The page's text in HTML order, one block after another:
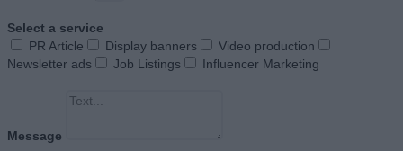
Select a service
PR Article
Display banners
Video production
Newsletter ads
Job Listings Influencer Marketing
Message